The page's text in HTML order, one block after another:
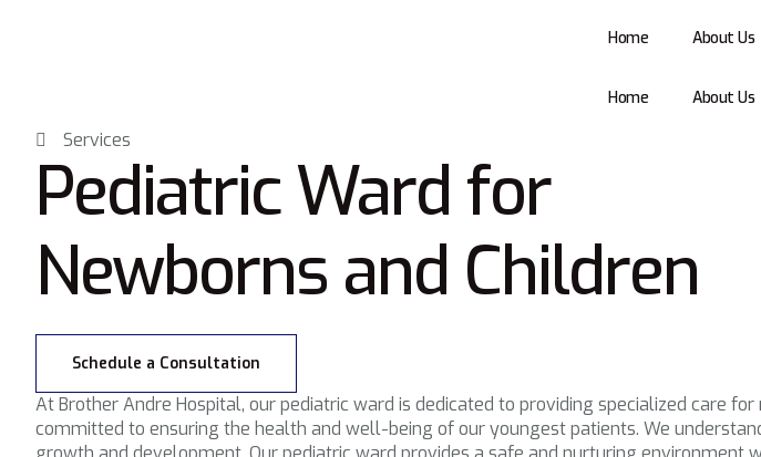
Home About Us
Home About Us
Services
Pediatric Ward for
Newborns and Children
Schedule a Consultation
At Brother Andre Hospital, our pediatric ward is dedicated to providing specialized care
committed to ensuring the health and well-being of our youngest patients. We